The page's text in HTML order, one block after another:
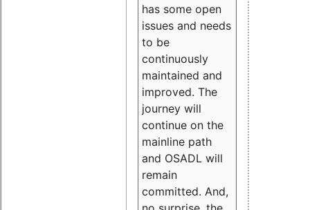
has some open
issues and needs
to be
continuously
maintained and
improved. The
journey will
continue on the
mainline path
and OSADL will
remain
committed. And,